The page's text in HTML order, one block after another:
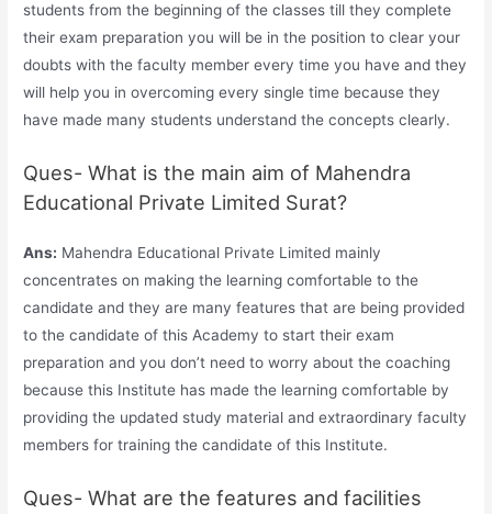
students from the beginning of the classes till they complete
their exam preparation you will be in the position to clear your
doubts with the faculty member every time you have and they
will help you in overcoming every single time because they
have made many students understand the concepts clearly.
Ques- What is the main aim of Mahendra
Educational Private Limited Surat?
Ans: Mahendra Educational Private Limited mainly
concentrates on making the learning comfortable to the
candidate and they are many features that are being provided
to the candidate of this Academy to start their exam
preparation and you don’t need to worry about the coaching
because this Institute has made the learning comfortable by
providing the updated study material and extraordinary faculty
members for training the candidate of this Institute.
Ques- What are the features and facilities